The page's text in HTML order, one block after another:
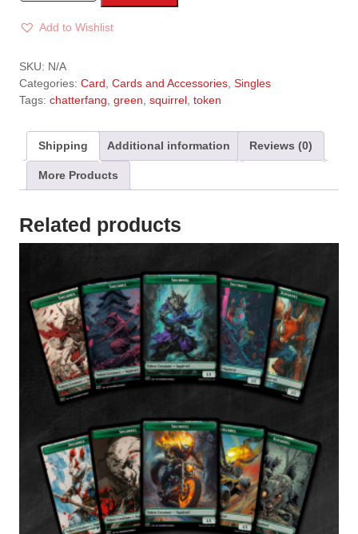
Add to Wishlist
l
t
e
:
SKU: N/A
Categories: Card, Cards and Accessories, Singles
Tags: chatterfang, green, squirrel, token
Shipping Additional information Reviews (0)
More Products
Related products